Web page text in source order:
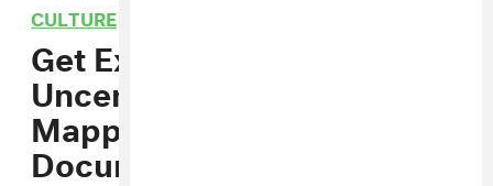
CULTURE
Get Excited For HBO’s
Uncensored Robert
Mapplethorpe
Documentary